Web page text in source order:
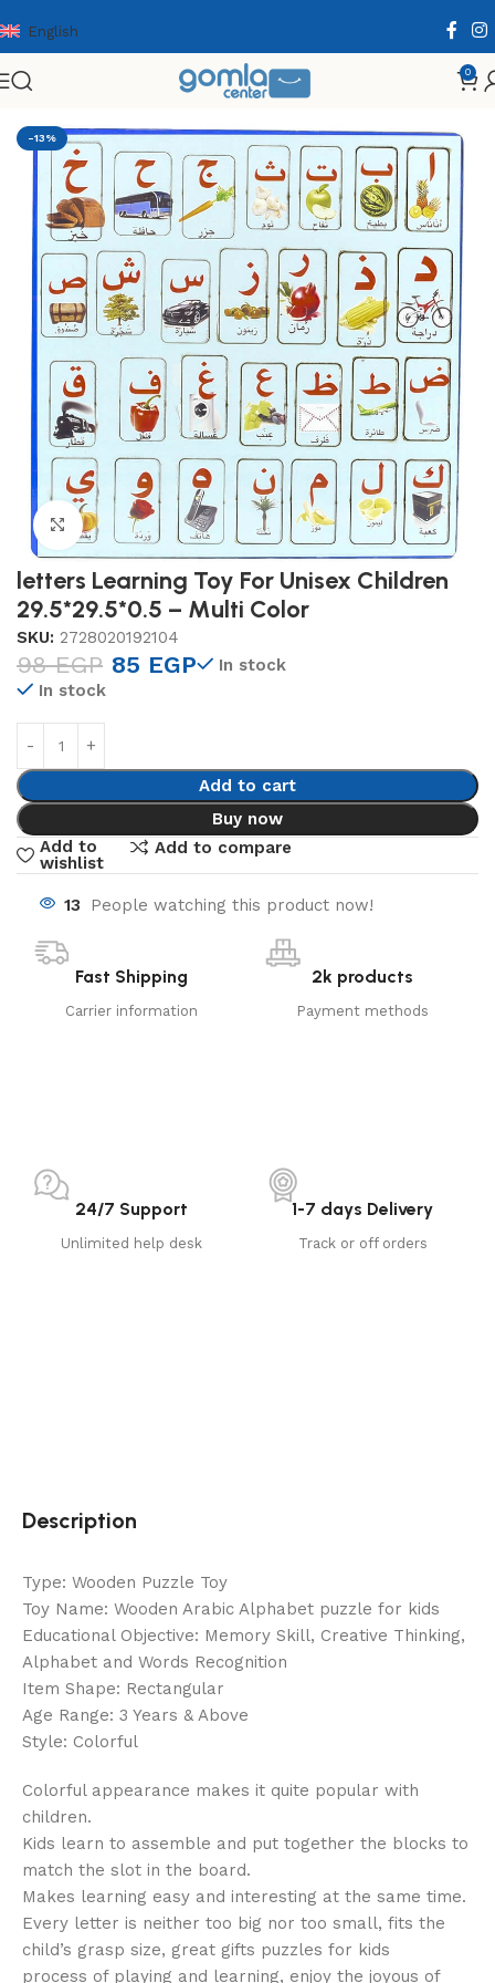
English
0
Home Toys & Games Puzzle & Wooden Puzzle
-13%
Click to enlarge
letters Learning Toy For Unisex Children
29.5*29.5*0.5 – Multi Color
SKU: 2728020192104
98EGP 85 EGP
In stock
In stock
Add to cart
Buy now
Add to
wishlist
Add to compare
13 People watching this product now!
Fast Shipping
Carrier information
2k products
Payment methods
24/7 Support
Unlimited help desk
1-7 days Delivery
Track or off orders
Description
Type: Wooden Puzzle Toy
Toy Name: Wooden Arabic Alphabet puzzle for kids
Educational Objective: Memory Skill, Creative Thinking,
Alphabet and Words Recognition
Item Shape: Rectangular
Age Range: 3 Years & Above
Style: Colorful
Colorful appearance makes it quite popular with
children.
Kids learn to assemble and put together the blocks to
match the slot in the board.
Makes learning easy and interesting at the same time.
Every letter is neither too big nor too small, fits the
child’s grasp size, great gifts puzzles for kids
process of playing and learning, enjoy the joyous of